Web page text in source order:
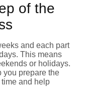
of the
and each part
This means
or holidays.
you prepare the
and help